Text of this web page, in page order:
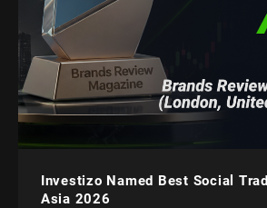
Investizo Named Best Social
Asia 2026